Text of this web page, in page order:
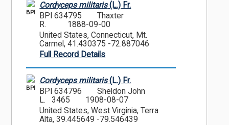
BPI
Cordyceps militaris(L.) Fr.
BPI 634795
Thaxter
R.
1888-09-00
United States, Connecticut, Mt.
Carmel, 41.430375 -72.887046
Full Record Details
BPI
Cordyceps militaris(L.) Fr.
BPI 634796
Sheldon John
L. 3465
1908-08-07
United States, West Virginia, Terra
Alta, 39.445649 -79.546439